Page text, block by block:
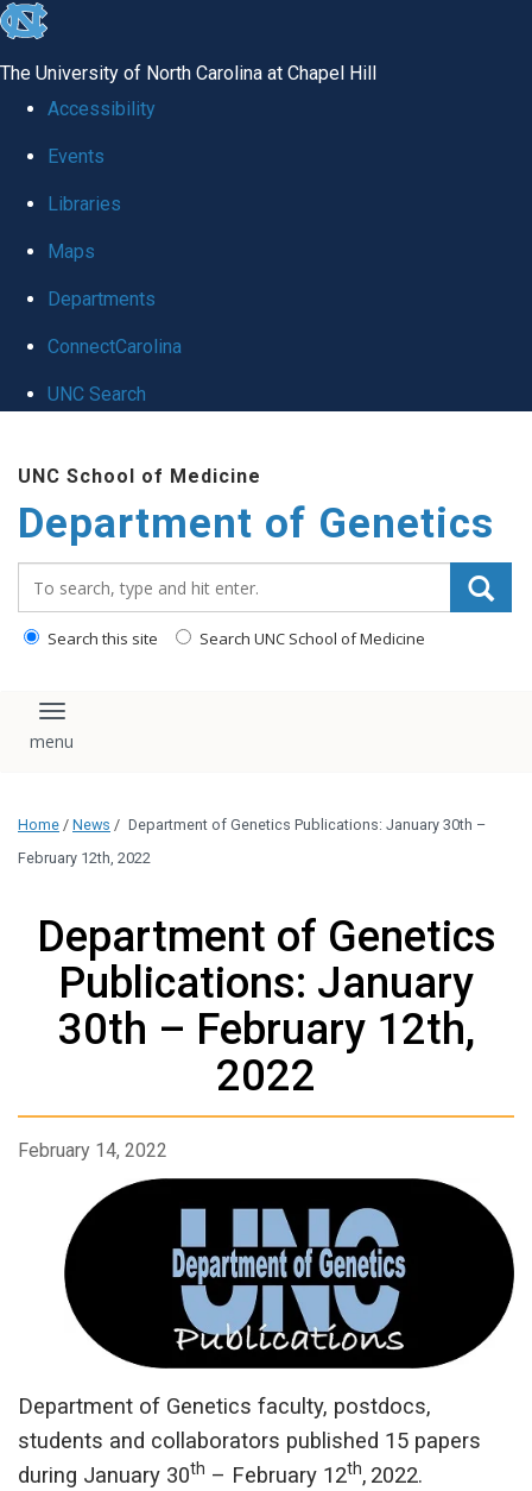
skip
global
The University of North Carolina at Chapel Hill
Accessibility
Events
Libraries
Maps
Departments
ConnectCarolina
UNC Search
main
content
UNC School of Medicine
Department of Genetics
Search this site Search UNC School of Medicine
Toggle navigation
Home / News / Department of Genetics Publications: January 30th –
February 12th, 2022
Department of Genetics
Publications: January
30th – February 12th,
2022
February 14, 2022
Department of Genetics faculty, postdocs,
students and collaborators published 15 papers
during January 30th – February 12th, 2022.